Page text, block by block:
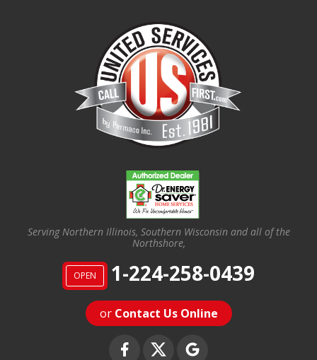
Serving Northern Illinois, Southern Wisconsin and all of the
Northshore,
OPEN 1-224-258-0439
or Contact Us Online